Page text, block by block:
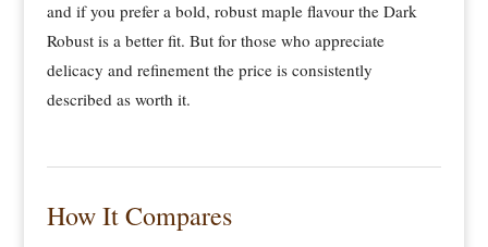
and if you prefer a bold, robust maple flavour the Dark
Robust is a better fit. But for those who appreciate
delicacy and refinement the price is consistently
described as worth it.
How It Compares